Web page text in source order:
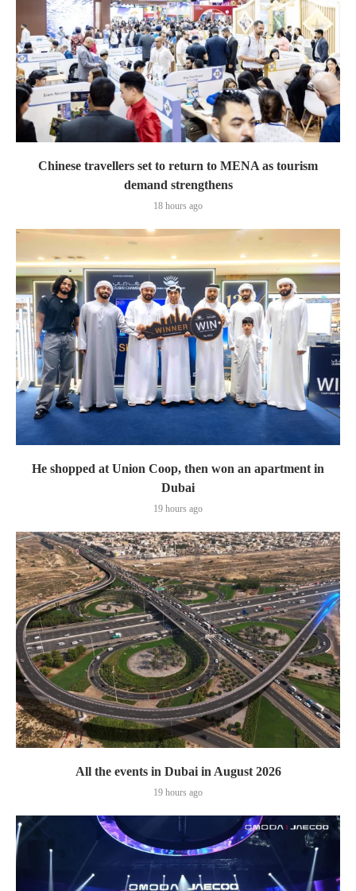
Chinese travellers set to return to MENA as tourism
demand strengthens
18 hours ago
He shopped at Union Coop, then won an apartment in
Dubai
19 hours ago
All the events in Dubai in August 2026
19 hours ago